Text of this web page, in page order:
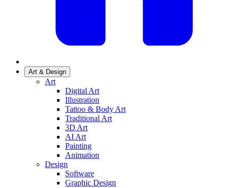
Art & Design
Art
Digital Art
Illustration
Tattoo & Body Art
Traditional Art
3D Art
AI Art
Painting
Animation
Design
Software
Graphic Design